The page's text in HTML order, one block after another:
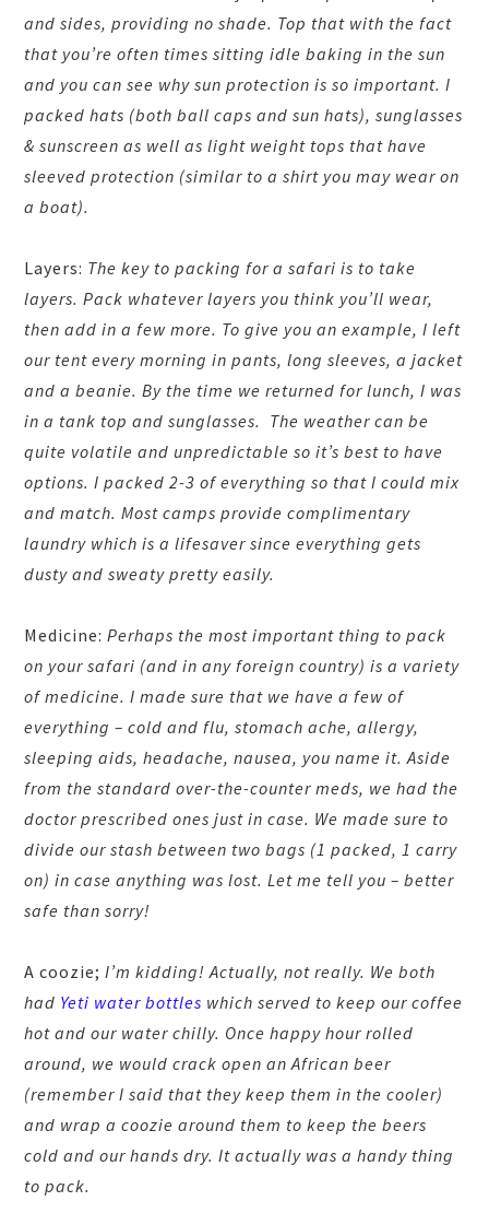
and sides, providing no shade. Top that with the fact
that you’re often times sitting idle baking in the sun
and you can see why sun protection is so important. I
packed hats (both ball caps and sun hats), sunglasses
& sunscreen as well as light weight tops that have
sleeved protection (similar to a shirt you may wear on
a boat).
Layers: The key to packing for a safari is to take
layers. Pack whatever layers you think you’ll wear,
then add in a few more. To give you an example, I left
our tent every morning in pants, long sleeves, a jacket
and a beanie. By the time we returned for lunch, I was
in a tank top and sunglasses. The weather can be
quite volatile and unpredictable so it’s best to have
options. I packed 2-3 of everything so that I could mix
and match. Most camps provide complimentary
laundry which is a lifesaver since everything gets
dusty and sweaty pretty easily.
Medicine:Perhaps the most important thing to pack
on your safari (and in any foreign country) is a variety
of medicine. I made sure that we have a few of
everything – cold and flu, stomach ache, allergy,
sleeping aids, headache, nausea, you name it. Aside
from the standard over-the-counter meds, we had the
doctor prescribed ones just in case. We made sure to
divide our stash between two bags (1 packed, 1 carry
on) in case anything was lost. Let me tell you – better
safe than sorry!
A coozie;I’m kidding! Actually, not really. We both
had Yeti water bottles which served to keep our coffee
hot and our water chilly. Once happy hour rolled
around, we would crack open an African beer
(remember I said that they keep them in the cooler)
and wrap a coozie around them to keep the beers
cold and our hands dry. It actually was a handy thing
to pack.